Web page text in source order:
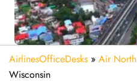
AirlinesOfficeDesks » Air North
Wisconsin